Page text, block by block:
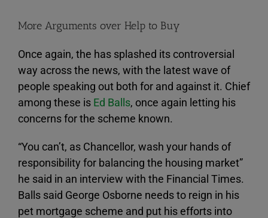
More Arguments over Help to Buy
Once again, the has splashed its controversial
way across the news, with the latest wave of
people speaking out both for and against it. Chief
among these is Ed Balls, once again letting his
concerns for the scheme known.
“You can’t, as Chancellor, wash your hands of
responsibility for balancing the housing market”
he said in an interview with the Financial Times.
Balls said George Osborne needs to reign in his
pet mortgage scheme and put his efforts into